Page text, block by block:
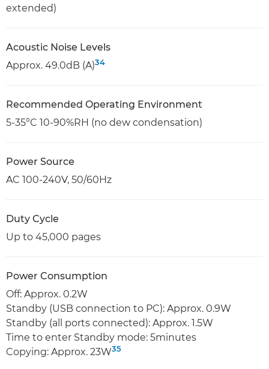
extended)
Acoustic Noise Levels
Approx. 49.0dB (A)34
Recommended Operating Environment
5-35°C 10-90%RH (no dew condensation)
Power Source
AC 100-240V, 50/60Hz
Duty Cycle
Up to 45,000 pages
Power Consumption
Off: Approx. 0.2W
Standby (USB connection to PC): Approx. 0.9W
Standby (all ports connected): Approx. 1.5W
Time to enter Standby mode: 5minutes
Copying: Approx. 23W35